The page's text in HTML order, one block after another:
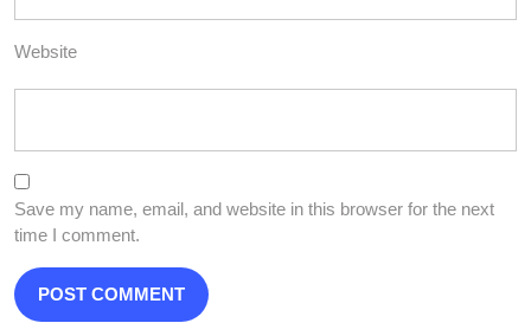
Website
Save my name, email, and website in this browser for the next
time I comment.